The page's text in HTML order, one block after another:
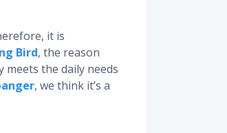
it is
Bird, the reason
meets the daily needs
, we think it’s a